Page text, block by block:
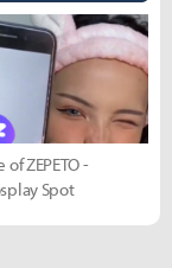
ZEPETO -
Spot